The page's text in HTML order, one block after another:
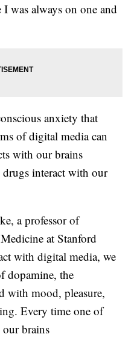
was always on one and
anxiety that
of digital media can
with our brains
interact with our
a professor of
at Stanford
with digital media, we
dopamine, the
with mood, pleasure,
Every time one of
our brains